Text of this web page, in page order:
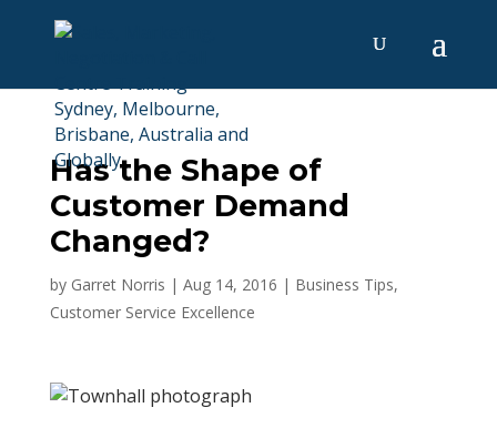
Has the Shape of
Customer Demand
Changed?
by Garret Norris | Aug 14, 2016 | Business Tips,
Customer Service Excellence